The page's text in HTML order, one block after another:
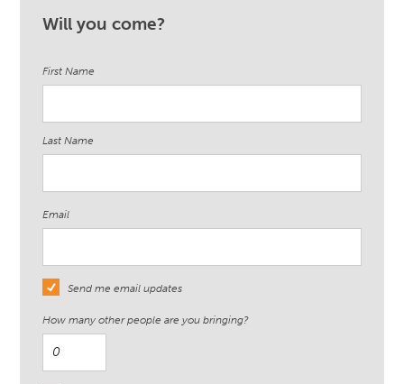
Will you come?
First Name
Last Name
Email
Send me email updates
How many other people are you bringing?